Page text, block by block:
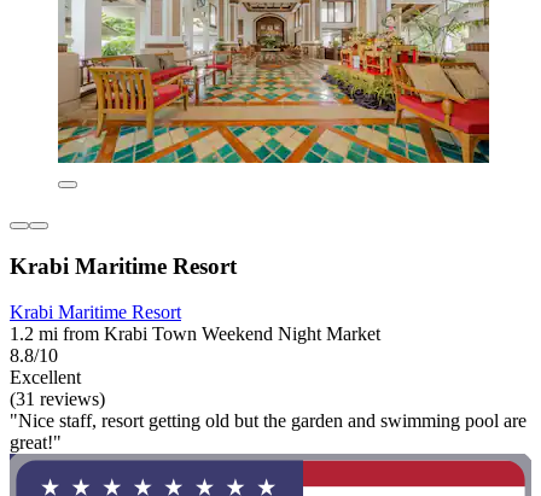
Krabi Maritime Resort
Krabi Maritime Resort
1.2 mi from Krabi Town Weekend Night Market
8.8/10
Excellent
(31 reviews)
"Nice staff, resort getting old but the garden and swimming pool are
great!"